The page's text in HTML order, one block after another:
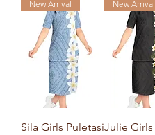
New Arrival
Sila Girls Puletasi
New Arrival
Julie Girls